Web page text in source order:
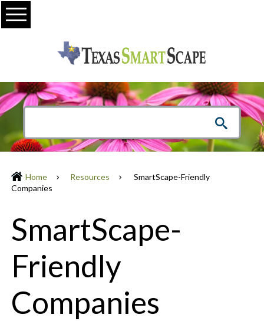
Menu
Home Resources
SmartScape-Friendly
Companies
SmartScape-
Friendly
Companies